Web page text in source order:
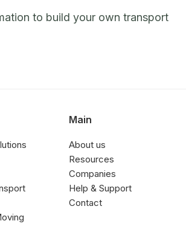
to build your own transport
Main
About us
Resources
Companies
Help & Support
Contact